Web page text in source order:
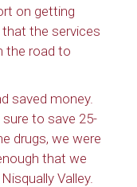
on getting
the services
the road to
saved money.
to save 25-
drugs, we were
that we
Valley.